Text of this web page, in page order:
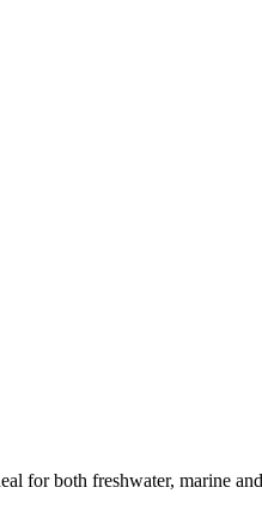
for both freshwater, marine